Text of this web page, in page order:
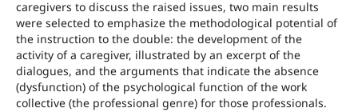
caregivers to discuss the raised issues, two main results
were selected to emphasize the methodological potential of
the instruction to the double: the development of the
activity of a caregiver, illustrated by an excerpt of the
dialogues, and the arguments that indicate the absence
(dysfunction) of the psychological function of the work
collective (the professional genre) for those professionals.